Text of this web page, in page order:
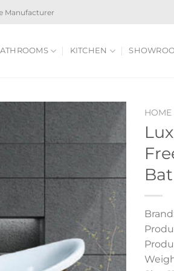
Manufacturer
KITCHEN
HOME